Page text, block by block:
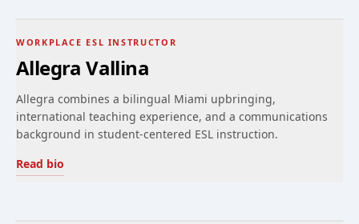
WORKPLACE ESL INSTRUCTOR
Allegra Vallina
Allegra combines a bilingual Miami upbringing,
international teaching experience, and a communications
background in student-centered ESL instruction.
Read bio